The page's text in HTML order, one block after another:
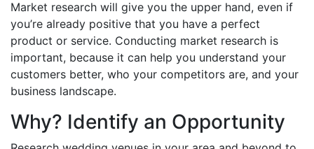
Market research will give you the upper hand, even if
you’re already positive that you have a perfect
product or service. Conducting market research is
important, because it can help you understand your
customers better, who your competitors are, and your
business landscape.
Why? Identify an Opportunity